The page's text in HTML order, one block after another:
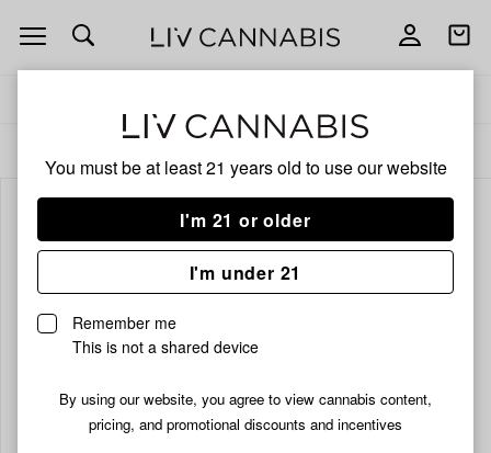
You must be at least 21 years old to use our website
I'm 21 or older
I'm under 21
Remember me
This is not a shared device
By using our website, you agree to view cannabis content,
pricing, and promotional discounts and incentives
Open
navigation
Open